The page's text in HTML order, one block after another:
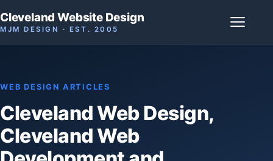
Cleveland Website Design
MJM DESIGN · EST. 2005
WEB DESIGN ARTICLES
Cleveland Web Design,
Cleveland Web